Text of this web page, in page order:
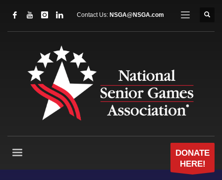
Contact Us: NSGA@NSGA.com
DONATE
HERE!